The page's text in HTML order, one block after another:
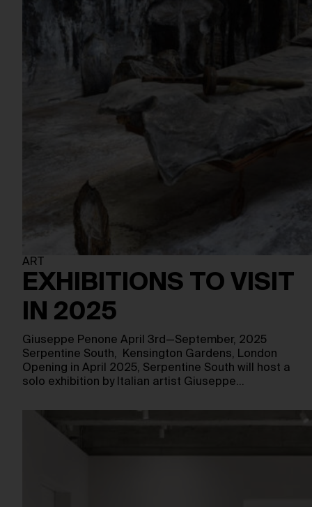
ART
EXHIBITIONS TO VISIT
IN 2025
Giuseppe Penone April 3rd—September, 2025
Serpentine South, Kensington Gardens, London
Opening in April 2025, Serpentine South will host a
solo exhibition by Italian artist Giuseppe…